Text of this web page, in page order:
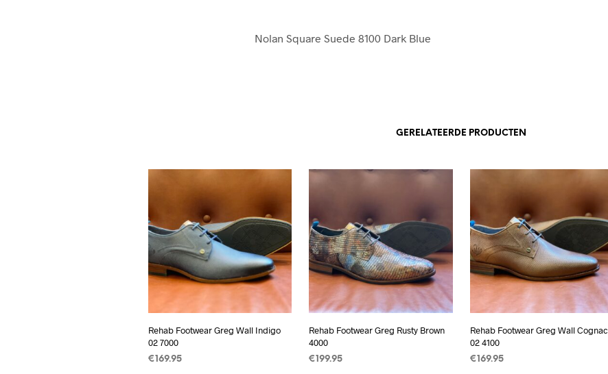
Nolan Square Suede 8100 Dark Blue
GERELATEERDE PRODUCTEN
Rehab Footwear Greg Wall Indigo
02 7000
€ 169.95
Rehab Footwear Greg Rusty Brown
4000
€ 199.95
Rehab Footwear Greg Wall Cognac
02 4100
€ 169.95